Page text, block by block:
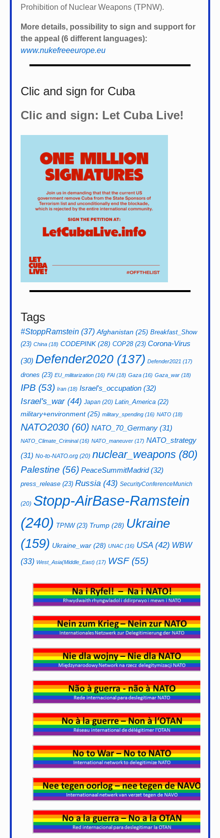
Prohibition of Nuclear Weapons (TPNW).
More details, possibility to sign and support for
the appeal (6 different languages):
www.nukefreeeurope.eu
Clic and sign for Cuba
Clic and sign: Let Cuba Live!
Tags
#StoppRamstein (37) Afghanistan (25) Breakfast_Show
(23) China (18) CODEPINK(28) COP28(23) Corona-Virus
(30) Defender2020 (137) Defender2021 (17)
drones (23) EU_militarization (16) FAI (18) Gaza (16) Gaza_war (18)
IPB (53) Iran (18) Israel's_occupation (32)
Israel's_war(44) Japan (20) Latin_America (22)
military+environment(25) military_spending (16) NATO (18)
NATO2030 (60) NATO_70_Germany (31)
NATO_Climate_Criminal(16) NATO_maneuver (17) NATO_strategy
(31) No-to-NATO.org (20) nuclear_weapons (80)
Palestine (56) PeaceSummitMadrid(32)
press_release (23) Russia (43) SecurityConferenceMunich
(20) Stopp-AirBase-Ramstein
(240) TPNW(23) Trump (28) Ukraine
(159) Ukraine_war (28) UNAC (16) USA(42) WBW
(33) West_Asia(Middle_East) (17) WSF(55)